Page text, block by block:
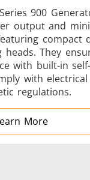
900
output and
compact
They
with built-in self-
with
regulations.
More